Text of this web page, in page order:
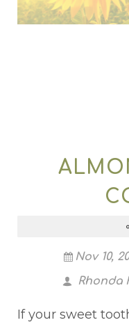
Nov 10,
Rhonda
If your sweet